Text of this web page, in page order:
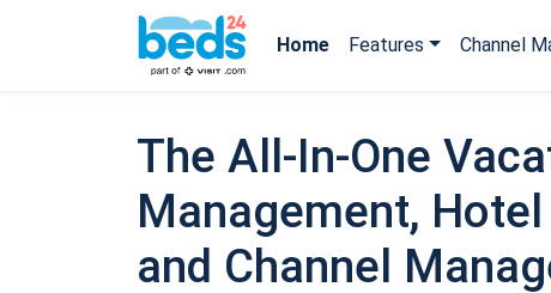
Home Features Channel
The All-In-One
Management,
and Channel